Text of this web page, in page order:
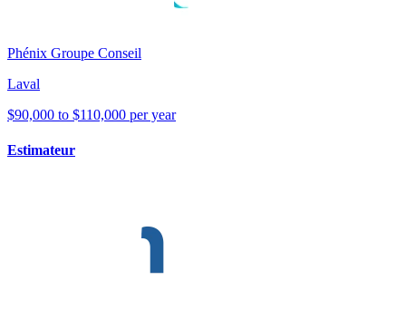
Phénix Groupe Conseil
Laval
$90,000 to $110,000 per year
Estimateur